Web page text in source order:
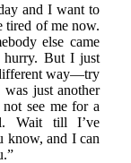
and I want to
tired of me now.
else came
hurry. But I just
way—try
just another
see me for a
Wait till I’ve
know, and I can